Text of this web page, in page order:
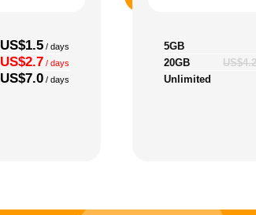
US$1.5 / days
US$2.7 / days
US$7.0 / days
5GB
20GB
US$4.2
Unlimited